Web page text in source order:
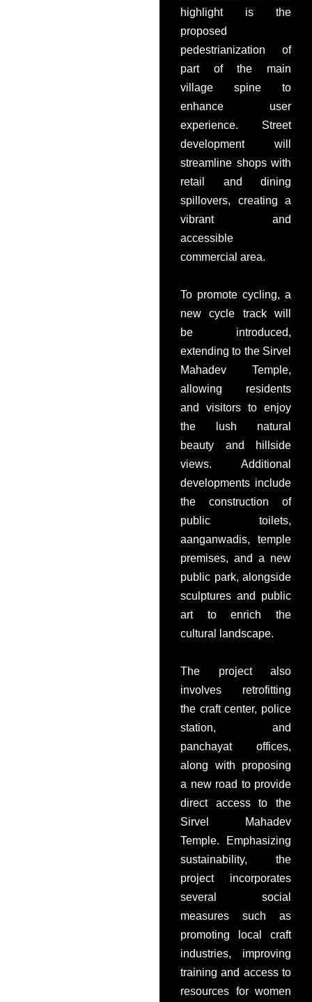
highlight is the
proposed
pedestrianization of
part of the main
village spine to
enhance user
experience. Street
development will
streamline shops with
retail and dining
spillovers, creating a
vibrant and
accessible
commercial area.
To promote cycling, a
new cycle track will
be introduced,
extending to the Sirvel
Mahadev Temple,
allowing residents
and visitors to enjoy
the lush natural
beauty and hillside
views. Additional
developments include
the construction of
public toilets,
aanganwadis, temple
premises, and a new
public park, alongside
sculptures and public
art to enrich the
cultural landscape.
The project also
involves retrofitting
the craft center, police
station, and
panchayat offices,
along with proposing
a new road to provide
direct access to the
Sirvel Mahadev
Temple. Emphasizing
sustainability, the
project incorporates
several social
measures such as
promoting local craft
industries, improving
training and access to
resources for women